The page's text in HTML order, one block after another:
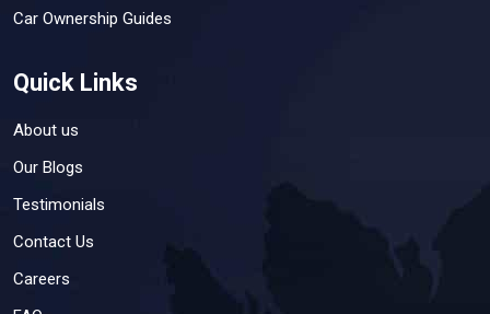
Car Ownership Guides
Quick Links
About us
Our Blogs
Testimonials
Contact Us
Careers